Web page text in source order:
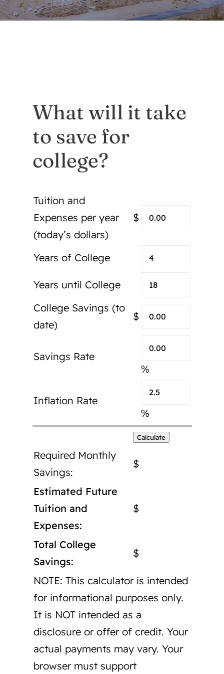
Mobile App
Services
Announcements/For Sale
What will it take
to save for
college?
Tuition and
Expenses per year
(today’s dollars)
$
Years of College
Years until College
College Savings (to
date)
$
Savings Rate
%
Inflation Rate
%
Required Monthly
Savings:
$
Estimated Future
Tuition and
Expenses:
$
Total College
Savings:
$
NOTE: This calculator is intended
for informational purposes only.
It is NOT intended as a
disclosure or offer of credit. Your
actual payments may vary. Your
browser must support